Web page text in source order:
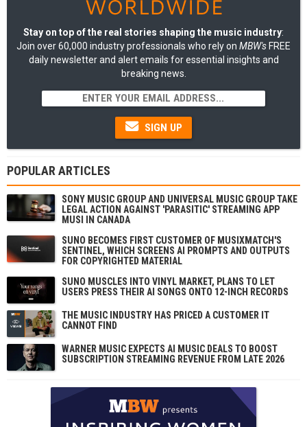
Stay on top of the real stories shaping the music industry:
Join over 60,000 industry professionals who rely on MBW's FREE
daily newsletter and alert emails for essential insights and
breaking news.
SIGN UP
POPULAR ARTICLES
SONY MUSIC GROUP AND UNIVERSAL MUSIC GROUP TAKE
LEGAL ACTION AGAINST 'PARASITIC' STREAMING APP
MUSI IN CANADA
SUNO BECOMES FIRST CUSTOMER OF MUSIXMATCH'S
SENTINEL, WHICH SCREENS AI PROMPTS AND OUTPUTS
FOR COPYRIGHTED MATERIAL
SUNO MUSCLES INTO VINYL MARKET, PLANS TO LET
USERS PRESS THEIR AI SONGS ONTO 12-INCH RECORDS
THE MUSIC INDUSTRY HAS PRICED A CUSTOMER IT
CANNOT FIND
WARNER MUSIC EXPECTS AI MUSIC DEALS TO BOOST
SUBSCRIPTION STREAMING REVENUE FROM LATE 2026